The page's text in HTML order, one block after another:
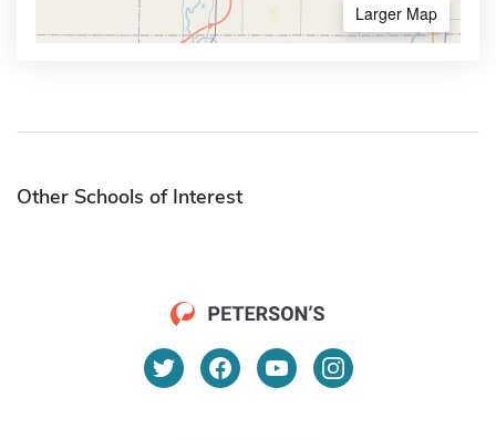
Larger Map
Other Schools of Interest